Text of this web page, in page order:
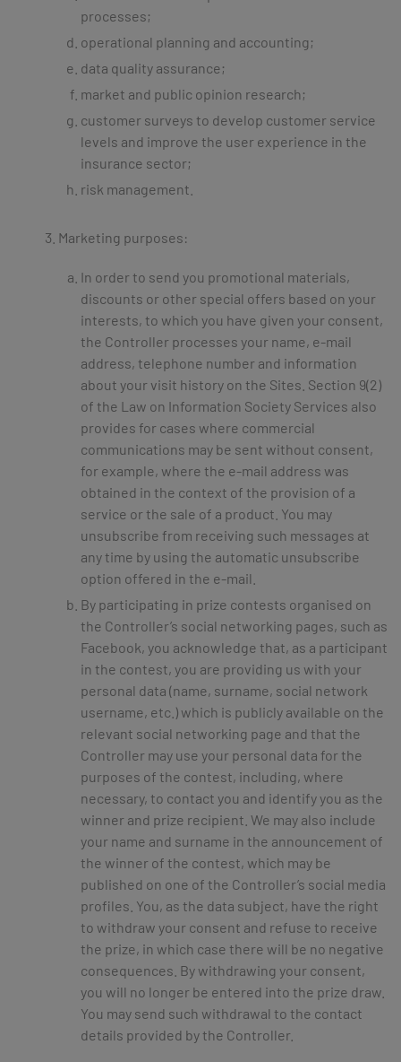
processes;
operational planning and accounting;
data quality assurance;
market and public opinion research;
customer surveys to develop customer service
levels and improve the user experience in the
insurance sector;
risk management.
Marketing purposes:
In order to send you promotional materials,
discounts or other special offers based on your
interests, to which you have given your consent,
the Controller processes your name, e-mail
address, telephone number and information
about your visit history on the Sites. Section 9(2)
of the Law on Information Society Services also
provides for cases where commercial
communications may be sent without consent,
for example, where the e-mail address was
obtained in the context of the provision of a
service or the sale of a product. You may
unsubscribe from receiving such messages at
any time by using the automatic unsubscribe
option offered in the e-mail.
By participating in prize contests organised on
the Controller’s social networking pages, such as
Facebook, you acknowledge that, as a participant
in the contest, you are providing us with your
personal data (name, surname, social network
username, etc.) which is publicly available on the
relevant social networking page and that the
Controller may use your personal data for the
purposes of the contest, including, where
necessary, to contact you and identify you as the
winner and prize recipient. We may also include
your name and surname in the announcement of
the winner of the contest, which may be
published on one of the Controller’s social media
profiles. You, as the data subject, have the right
to withdraw your consent and refuse to receive
the prize, in which case there will be no negative
consequences. By withdrawing your consent,
you will no longer be entered into the prize draw.
You may send such withdrawal to the contact
details provided by the Controller.